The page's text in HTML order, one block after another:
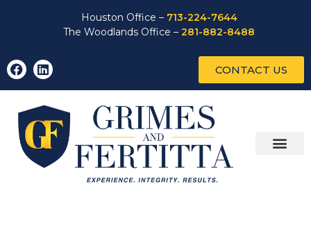
Houston Office – 713-224-7644
The Woodlands Office – 281-882-8488
CONTACT US